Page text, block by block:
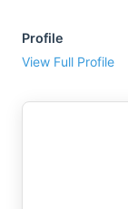
Profile
View Full Profile